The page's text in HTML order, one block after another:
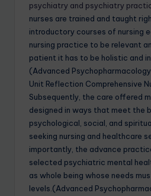
psychiatry and psychiatry
nurses are trained and taught
introductory courses of nursing
nursing practice to be relevant
patient it has to be holistic and
(Advanced
Unit Reflection Comprehensive
Subsequently, the care offered
designed in ways that meet the
psychological, social, and
seeking nursing and healthcare
importantly, the advance
selected psychiatric mental
as whole being whose needs
levels.(Advanced